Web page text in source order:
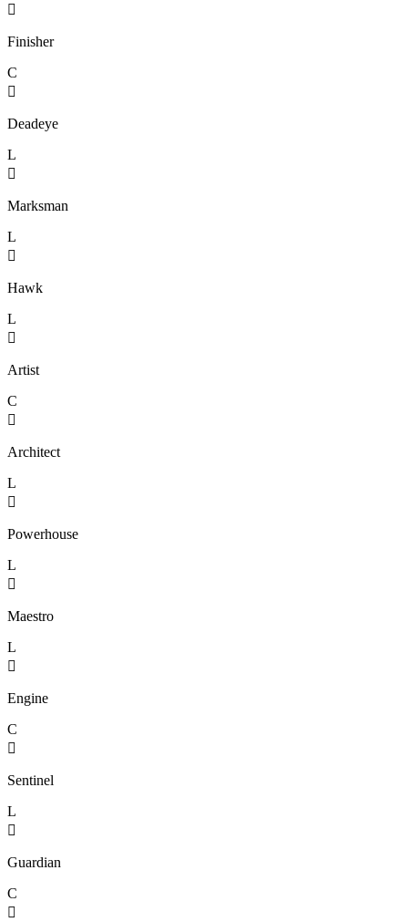

Finisher
C

Deadeye
L

Marksman
L

Hawk
L

Artist
C

Architect
L

Powerhouse
L

Maestro
L

Engine
C

Sentinel
L

Guardian
C
